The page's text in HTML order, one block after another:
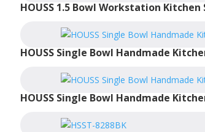
HOUSS 1.5 Bowl Workstation Kitchen
HOUSS Single Bowl Handmade
HOUSS Single Bowl Handmade